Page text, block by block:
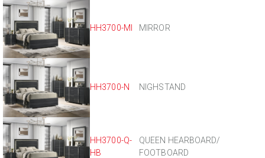
HH3700-MI MIRROR
HH3700-N NIGHSTAND
HH3700-Q-
HB
QUEEN HEARBOARD/
FOOTBOARD